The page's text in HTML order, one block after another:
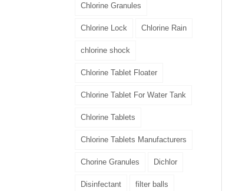
Chlorine Granules
Chlorine Lock Chlorine Rain
chlorine shock
Chlorine Tablet Floater
Chlorine Tablet For Water Tank
Chlorine Tablets
Chlorine Tablets Manufacturers
Chorine Granules Dichlor
Disinfectant filter balls